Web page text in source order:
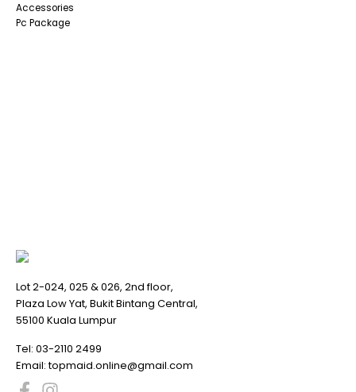
Accessories
Pc Package
Lot 2-024, 025 & 026, 2nd floor,
Plaza Low Yat, Bukit Bintang Central,
55100 Kuala Lumpur
Tel: 03-2110 2499
Email:topmaid.online@gmail.com